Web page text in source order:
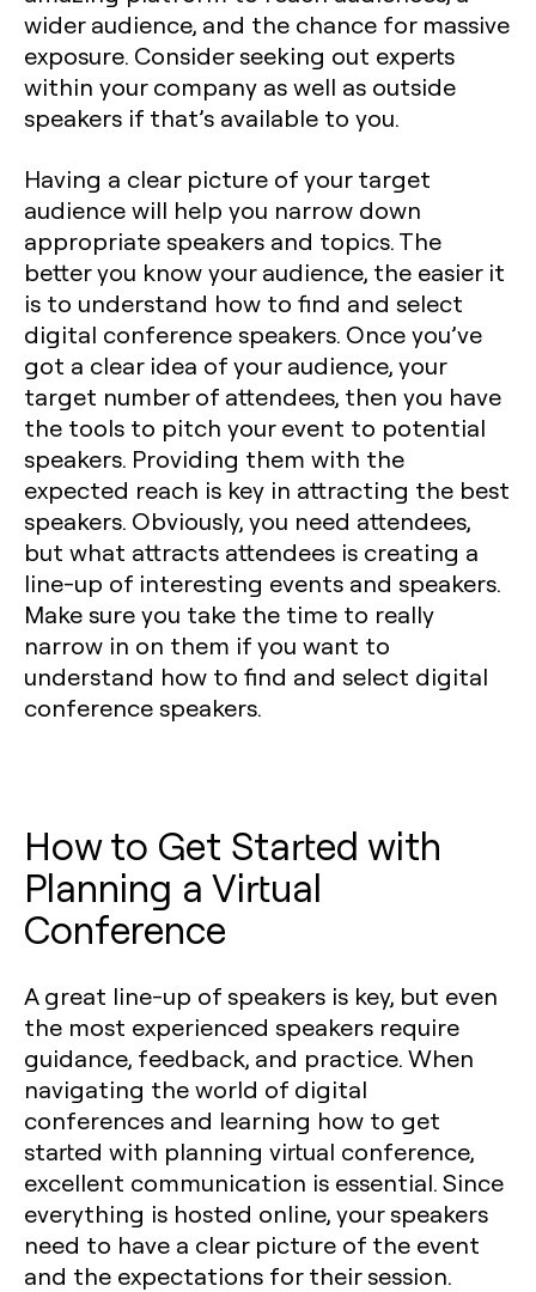
wider audience, and the chance for massive
exposure. Consider seeking out experts
within your company as well as outside
speakers if that’s available to you.
Having a clear picture of your target
audience will help you narrow down
appropriate speakers and topics. The
better you know your audience, the easier it
is to understand how to find and select
digital conference speakers. Once you’ve
got a clear idea of your audience, your
target number of attendees, then you have
the tools to pitch your event to potential
speakers. Providing them with the
expected reach is key in attracting the best
speakers. Obviously, you need attendees,
but what attracts attendees is creating a
line-up of interesting events and speakers.
Make sure you take the time to really
narrow in on them if you want to
understand how to find and select digital
conference speakers.
How to Get Started with
Planning a Virtual
Conference
A great line-up of speakers is key, but even
the most experienced speakers require
guidance, feedback, and practice. When
navigating the world of digital
conferences and learning how to get
started with planning virtual conference,
excellent communication is essential. Since
everything is hosted online, your speakers
need to have a clear picture of the event
and the expectations for their session.